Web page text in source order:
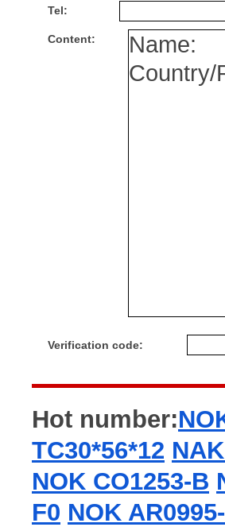
Tel:
Content:
Verification code:
Hot number:
TC30*56*12
NOK CO1253-B
F0 NOK